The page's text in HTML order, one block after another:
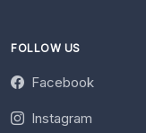
FOLLOW US
Facebook
Instagram